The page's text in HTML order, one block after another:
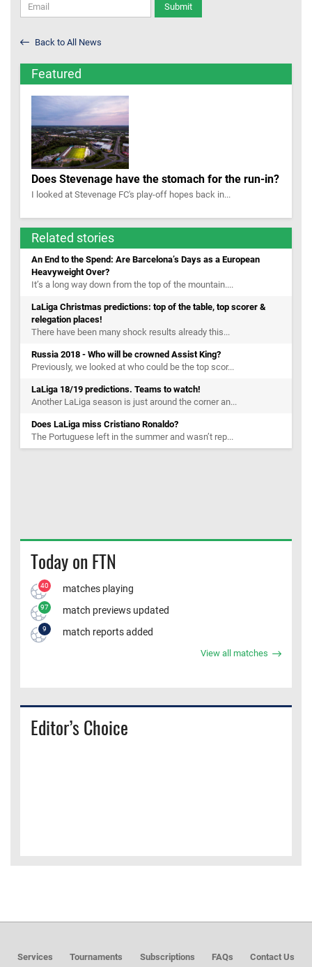
Submit
Back to All News
Featured
Does Stevenage have the stomach for the run-in?
I looked at Stevenage FC's play-off hopes back in...
Related stories
An End to the Spend: Are Barcelona’s Days as a European
Heavyweight Over?
It’s a long way down from the top of the mountain....
LaLiga Christmas predictions: top of the table, top scorer &
relegation places!
There have been many shock results already this...
Russia 2018 - Who will be crowned Assist King?
Previously, we looked at who could be the top scor...
LaLiga 18/19 predictions. Teams to watch!
Another LaLiga season is just around the corner an...
Does LaLiga miss Cristiano Ronaldo?
The Portuguese left in the summer and wasn’t rep...
Today on FTN
40 matches playing
97 match previews updated
9 match reports added
View all matches
Editor’s Choice
Services Tournaments Subscriptions FAQs Contact Us